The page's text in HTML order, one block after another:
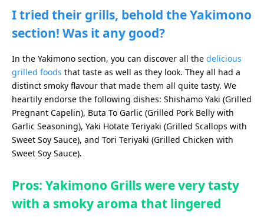
I tried their grills, behold the Yakimono
section! Was it any good?
In the Yakimono section, you can discover all the delicious
grilled foods that taste as well as they look. They all had a
distinct smoky flavour that made them all quite tasty. We
heartily endorse the following dishes: Shishamo Yaki (Grilled
Pregnant Capelin), Buta To Garlic (Grilled Pork Belly with
Garlic Seasoning), Yaki Hotate Teriyaki (Grilled Scallops with
Sweet Soy Sauce), and Tori Teriyaki (Grilled Chicken with
Sweet Soy Sauce).
Pros: Yakimono Grills were very tasty
with a smoky aroma that lingered